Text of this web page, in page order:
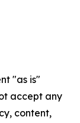
"as is"
accept any
content,